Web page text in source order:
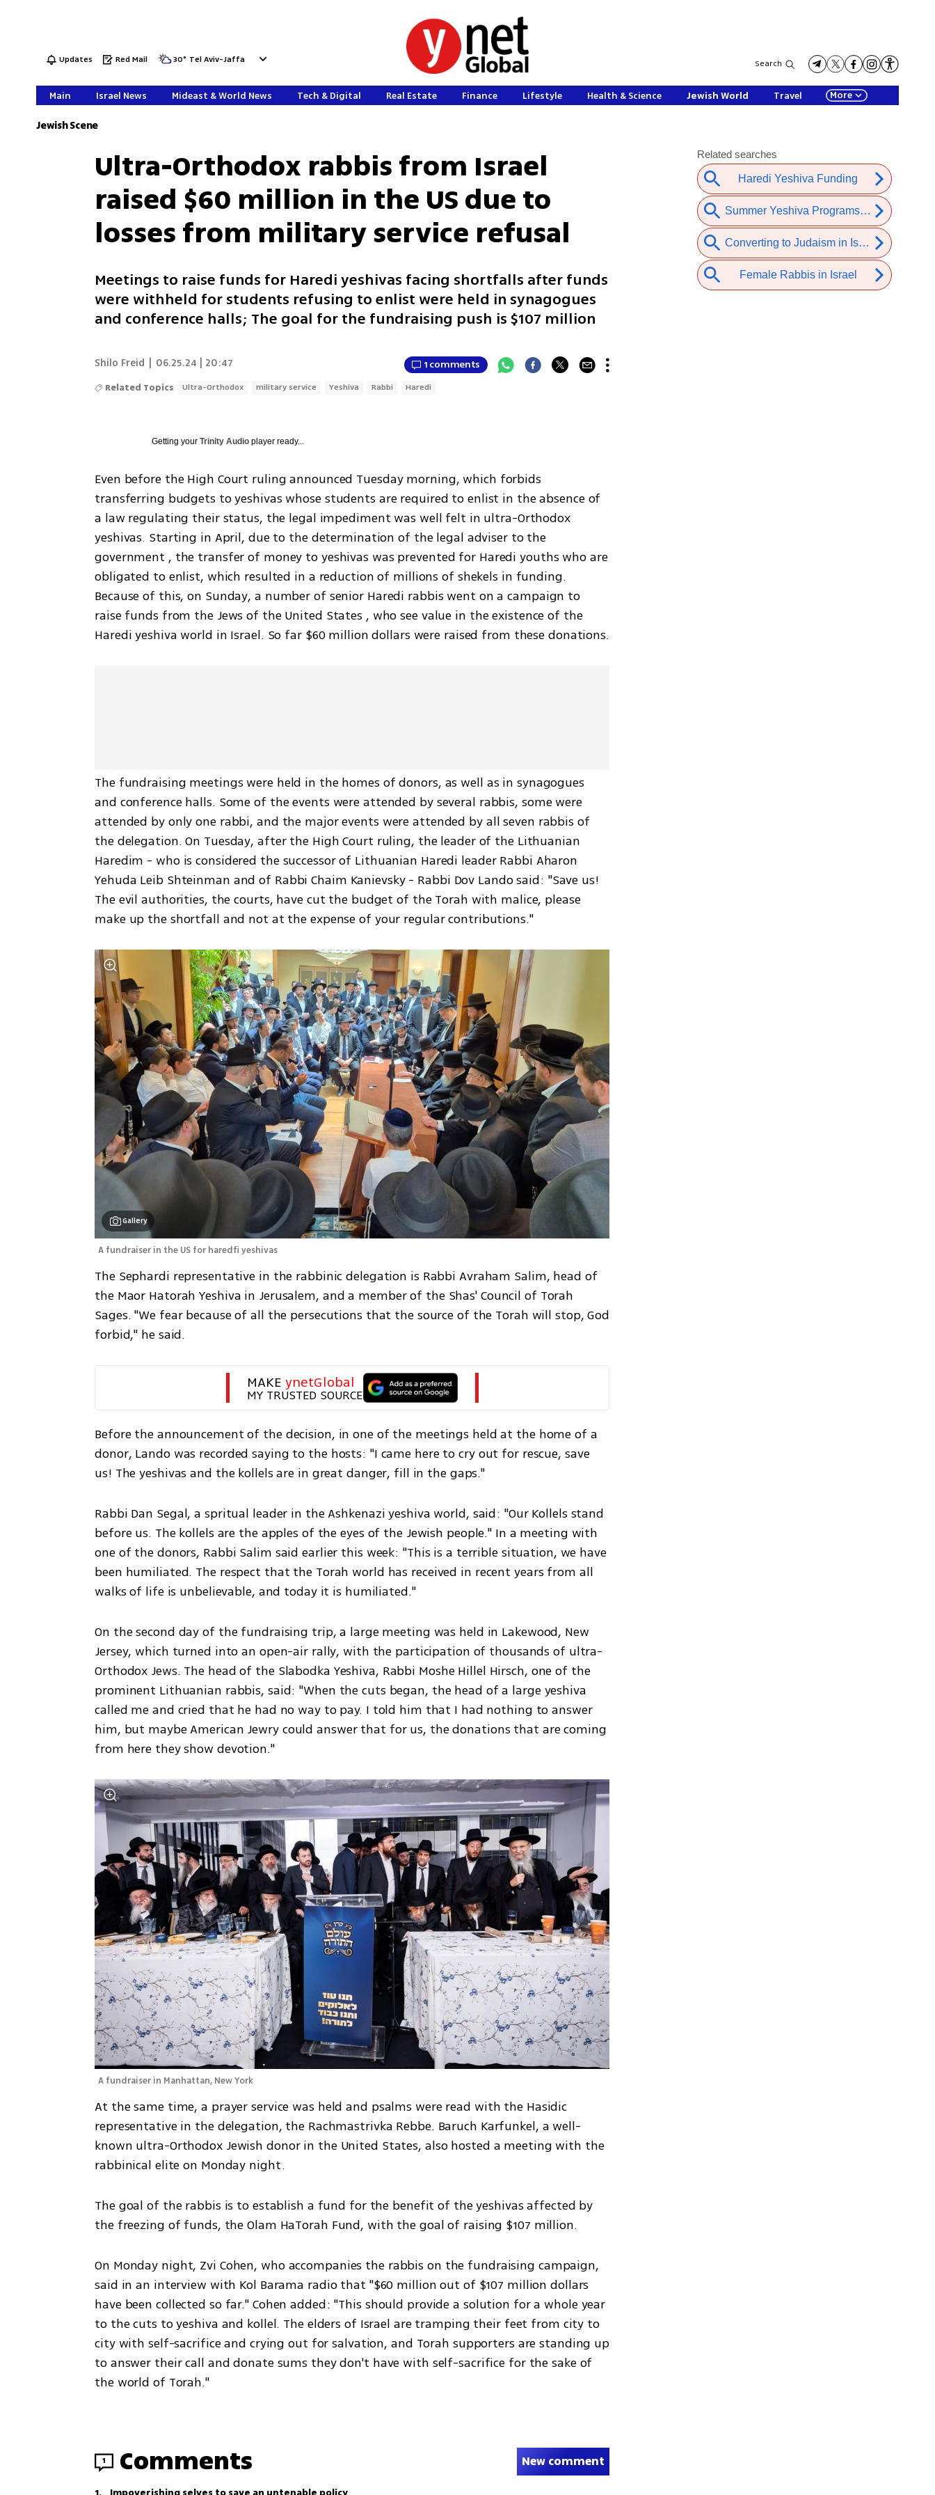
Updates Red Mail 30° Tel Aviv-Jaffa Search
Main Israel News Mideast & World News Tech & Digital Real Estate Finance Lifestyle Health & Science Jewish World Travel More
Jewish Scene
Ultra-Orthodox rabbis from Israel
raised $60 million in the US due to
losses from military service refusal
Meetings to raise funds for Haredi yeshivas facing shortfalls after funds
were withheld for students refusing to enlist were held in synagogues
and conference halls; The goal for the fundraising push is $107 million
Shilo Freid 06.25.24 | 20:47 1 comments
Related Topics Ultra-Orthodox military service Yeshiva Rabbi Haredi
Getting yourTrinity Audio player ready...
Even before the High Court ruling announced Tuesday morning, which forbids
transferring budgets to yeshivas whose students are required to enlist in the absence of
a law regulating their status, the legal impediment was well felt in ultra-Orthodox
yeshivas. Starting in April, due to the determination of the legal adviser to the
government , the transfer of money to yeshivas was prevented for Haredi youths who are
obligated to enlist, which resulted in a reduction of millions of shekels in funding.
Because of this, on Sunday, a number of senior Haredi rabbis went on a campaign to
raise funds from the Jews of the United States , who see value in the existence of the
Haredi yeshiva world in Israel. So far $60 million dollars were raised from these donations.
The fundraising meetings were held in the homes of donors, as well as in synagogues
and conference halls. Some of the events were attended by several rabbis, some were
attended by only one rabbi, and the major events were attended by all seven rabbis of
the delegation. On Tuesday, after the High Court ruling, the leader of the Lithuanian
Haredim - who is considered the successor of Lithuanian Haredi leader Rabbi Aharon
Yehuda Leib Shteinman and of Rabbi Chaim Kanievsky - Rabbi Dov Lando said: "Save us!
The evil authorities, the courts, have cut the budget of the Torah with malice, please
make up the shortfall and not at the expense of your regular contributions."
Gallery
A fundraiser in the US for haredfi yeshivas
The Sephardi representative in the rabbinic delegation is Rabbi Avraham Salim, head of
the Maor Hatorah Yeshiva in Jerusalem, and a member of the Shas' Council of Torah
Sages. "We fear because of all the persecutions that the source of the Torah will stop, God
forbid," he said.
MAKE ynetGlobal
MY TRUSTED SOURCE
Before the announcement of the decision, in one of the meetings held at the home of a
donor, Lando was recorded saying to the hosts: "I came here to cry out for rescue, save
us! The yeshivas and the kollels are in great danger, fill in the gaps."
Rabbi Dan Segal, a spritual leader in the Ashkenazi yeshiva world, said: "Our Kollels stand
before us. The kollels are the apples of the eyes of the Jewish people." In a meeting with
one of the donors, Rabbi Salim said earlier this week: "This is a terrible situation, we have
been humiliated. The respect that the Torah world has received in recent years from all
walks of life is unbelievable, and today it is humiliated."
On the second day of the fundraising trip, a large meeting was held in Lakewood, New
Jersey, which turned into an open-air rally, with the participation of thousands of ultra-
Orthodox Jews. The head of the Slabodka Yeshiva, Rabbi Moshe Hillel Hirsch, one of the
prominent Lithuanian rabbis, said: "When the cuts began, the head of a large yeshiva
called me and cried that he had no way to pay. I told him that I had nothing to answer
him, but maybe American Jewry could answer that for us, the donations that are coming
from here they show devotion."
A fundraiser in Manhattan, New York
At the same time, a prayer service was held and psalms were read with the Hasidic
representative in the delegation, the Rachmastrivka Rebbe. Baruch Karfunkel, a well-
known ultra-Orthodox Jewish donor in the United States, also hosted a meeting with the
rabbinical elite on Monday night.
The goal of the rabbis is to establish a fund for the benefit of the yeshivas affected by
the freezing of funds, the Olam HaTorah Fund, with the goal of raising $107 million.
On Monday night, Zvi Cohen, who accompanies the rabbis on the fundraising campaign,
said in an interview with Kol Barama radio that "$60 million out of $107 million dollars
have been collected so far." Cohen added: "This should provide a solution for a whole year
to the cuts to yeshiva and kollel. The elders of Israel are tramping their feet from city to
city with self-sacrifice and crying out for salvation, and Torah supporters are standing up
to answer their call and donate sums they don't have with self-sacrifice for the sake of
the world of Torah."
1 Comments New comment